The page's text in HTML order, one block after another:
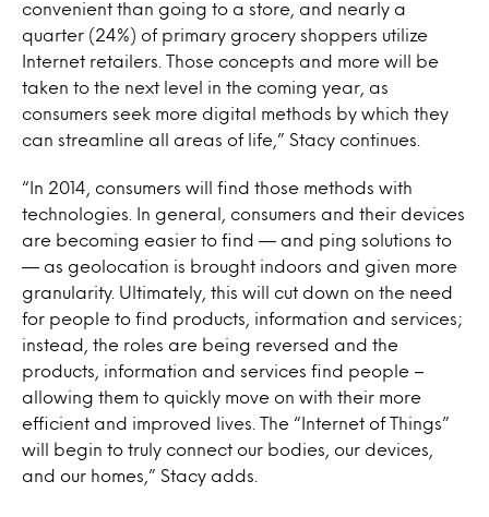
convenient than going to a store, and nearly a
quarter (24%) of primary grocery shoppers utilize
Internet retailers. Those concepts and more will be
taken to the next level in the coming year, as
consumers seek more digital methods by which they
can streamline all areas of life,” Stacy continues.
“In 2014, consumers will find those methods with
technologies. In general, consumers and their devices
are becoming easier to find — and ping solutions to
— as geolocation is brought indoors and given more
granularity. Ultimately, this will cut down on the need
for people to find products, information and services;
instead, the roles are being reversed and the
products, information and services find people –
allowing them to quickly move on with their more
efficient and improved lives. The “Internet of Things”
will begin to truly connect our bodies, our devices,
and our homes,” Stacy adds.